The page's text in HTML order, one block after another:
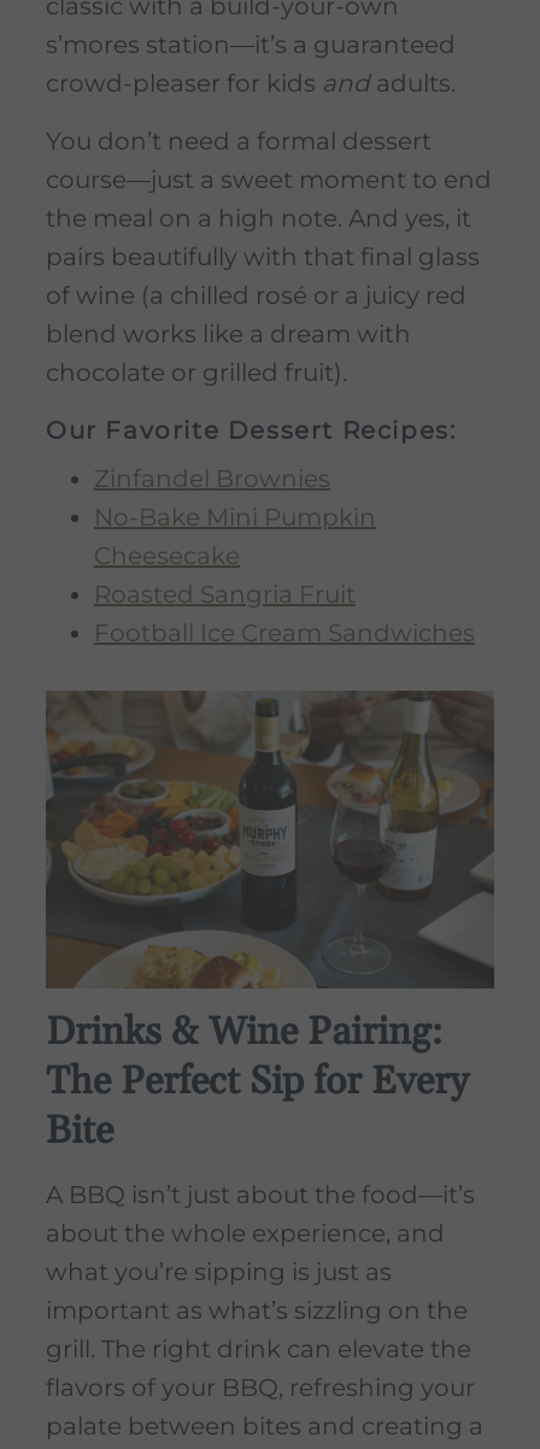
s’mores station—it’s a guaranteed
crowd-pleaser for kids andadults.
You don’t need a formal dessert
course—just a sweet moment to end
the meal on a high note. And yes, it
pairs beautifully with that final glass
of wine (a chilled rosé or a juicy red
blend works like a dream with
chocolate or grilled fruit).
Our Favorite Dessert Recipes:
Zinfandel Brownies
No-Bake Mini Pumpkin
Cheesecake
Roasted Sangria Fruit
Football Ice Cream Sandwiches
Drinks & Wine Pairing:
The Perfect Sip for Every
Bite
A BBQ isn’t just about the food—it’s
about the whole experience, and
what you’re sipping is just as
important as what’s sizzling on the
grill. The right drink can elevate the
flavors of your BBQ, refreshing your
palate between bites and creating a